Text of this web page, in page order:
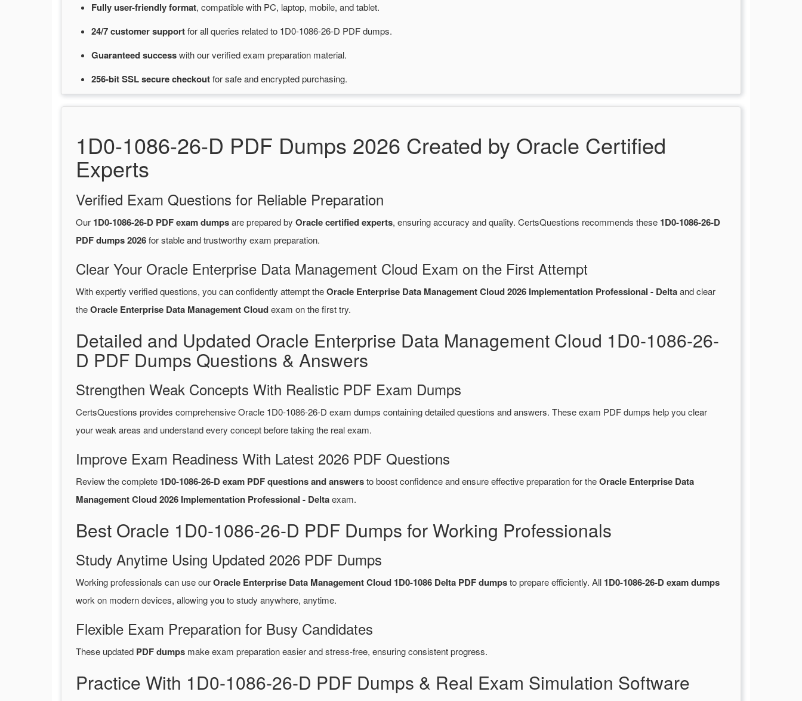
Fully user-friendly format, compatible with PC, laptop, mobile, and tablet.
24/7customersupportforall queries related to 1D0-1086-26-D PDF dumps.
Guaranteedsuccesswithour verified exam preparation material.
256-bit SSL securecheckoutforsafe and encrypted purchasing.
1D0-1086-26-D PDF Dumps 2026 Created by Oracle Certified
Experts
Verified Exam Questions for Reliable Preparation
Our 1D0-1086-26-D PDF exam dumpsare prepared by Oracle certified experts, ensuring accuracy and quality. CertsQuestions recommends these 1D0-1086-26-D
PDF dumps 2026for stable and trustworthy exam preparation.
Clear Your Oracle Enterprise Data Management Cloud Exam on the First Attempt
With expertly verified questions, you can confidently attempt theOracle Enterprise Data Management Cloud 2026 Implementation Professional - Deltaand clear
theOracle Enterprise Data Management Cloudexam on the first try.
Detailed and Updated Oracle Enterprise Data Management Cloud 1D0-1086-26-
D PDF Dumps Questions & Answers
Strengthen Weak Concepts With Realistic PDF Exam Dumps
CertsQuestions provides comprehensive Oracle 1D0-1086-26-D exam dumps containing detailed questions and answers. These exam PDF dumps help you clear
your weak areas and understand every concept before taking the real exam.
Improve Exam Readiness With Latest 2026 PDF Questions
Review the complete 1D0-1086-26-D exam PDF questions and answersto boost confidence and ensure effective preparation for theOracle Enterprise Data
Management Cloud 2026 Implementation Professional - Deltaexam.
Best Oracle 1D0-1086-26-D PDF Dumps for Working Professionals
Study Anytime Using Updated 2026 PDF Dumps
Working professionals can use ourOracle Enterprise Data Management Cloud 1D0-1086 Delta PDF dumpsto prepare efficiently. All 1D0-1086-26-D exam dumps
work on modern devices, allowing you to study anywhere, anytime.
Flexible Exam Preparation for Busy Candidates
These updated PDF dumps make exam preparation easier and stress-free, ensuring consistent progress.
Practice With 1D0-1086-26-D PDF Dumps & Real Exam Simulation Software